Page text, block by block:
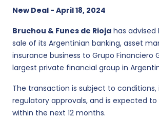
New Deal - April 18, 2024
Bruchou & Funes de Rioja has advised
sale of its Argentinian banking, asset
insurance business to Grupo Financiero
largest private financial group in
The transaction is subject to conditions,
regulatory approvals, and is expected
within the next 12 months.